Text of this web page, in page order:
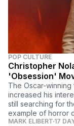
POP CULTURE
Christopher
'Obsession'
The Oscar-
increased his
still searching for
example of horror
MARK ELIBERT 17